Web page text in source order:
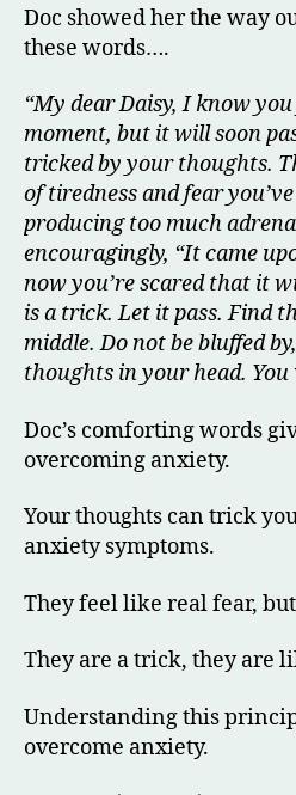
Doc showed her the way
these words….
“My dear Daisy, I know
moment, but it will soon
tricked by your thoughts.
of tiredness and fear
producing too much
encouragingly, “It came
now you’re scared that it
is a trick. Let it pass. Find
middle. Do not be bluffed
thoughts in your head. You
Doc’s comforting words
overcoming anxiety.
Your thoughts can trick
anxiety symptoms.
They feel like real fear,
They are a trick, they are
Understanding this
overcome anxiety.